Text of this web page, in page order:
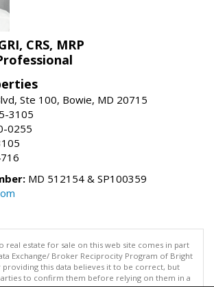
CRS, MRP
Ste 100, Bowie, MD 20715
3105
0255
MD 512154 & SP100359
real estate for sale on this web site comes in part
Exchange/ Broker Reciprocity Program of Bright
providing this data believes it to be correct, but
to confirm them before relying on them in a